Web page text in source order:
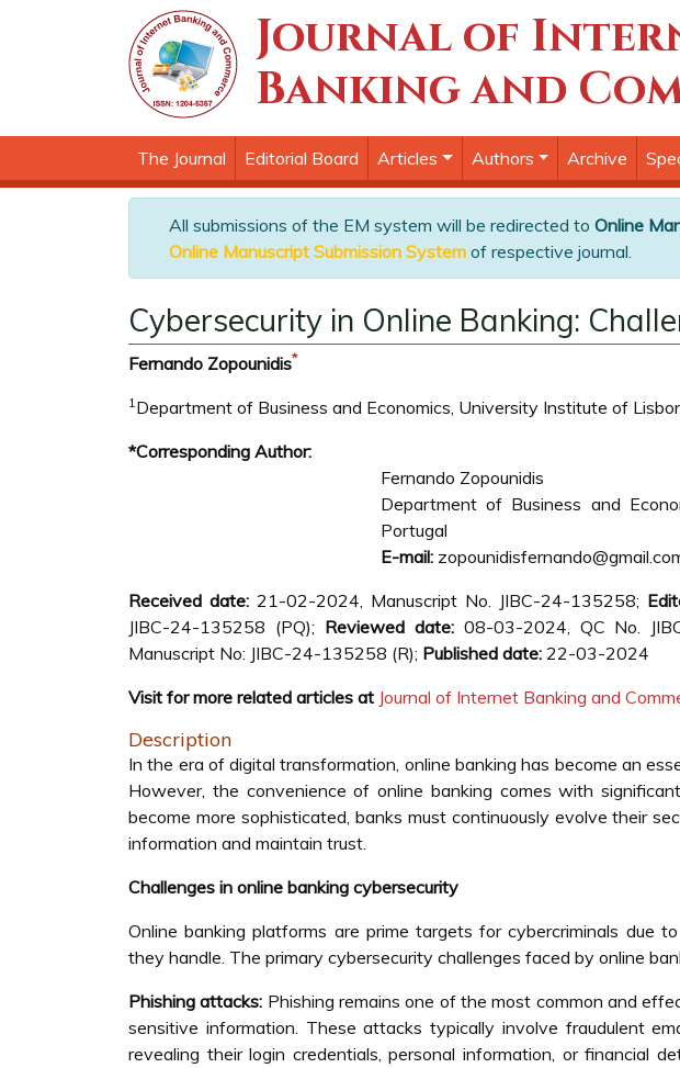
Journal of
Banking and
The Journal Editorial Board Articles Authors Archive
All submissions of the EM system will be redirected to Online
Online Manuscript Submission System of respective journal.
Cybersecurity in Online Banking:
Fernando Zopounidis*
1Department of Business and Economics, University Institute of
*Corresponding Author:
Fernando Zopounidis
Department of Business and
Portugal
E-mail:
Received date: 21-02-2024, Manuscript No. JIBC-24-135258;
JIBC-24-135258 (PQ); Reviewed date:08-03-2024, QC No.
Manuscript No: JIBC-24-135258 (R); Published date: 22-03-2024
Visit for more related articles at Journal of Internet Banking and
Description
In the era of digital transformation, online banking has become an
However, the convenience of online banking comes with
become more sophisticated, banks must continuously evolve their
information and maintain trust.
Challenges in online banking cybersecurity
Online banking platforms are prime targets for cybercriminals due
they handle. The primary cybersecurity challenges faced by online
Phishing attacks: Phishing remains one of the most common and
sensitive information. These attacks typically involve fraudulent
revealing their login credentials, personal information, or financial